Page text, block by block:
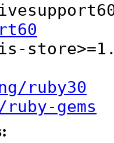
ruby30
gems